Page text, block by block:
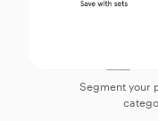
Segment your